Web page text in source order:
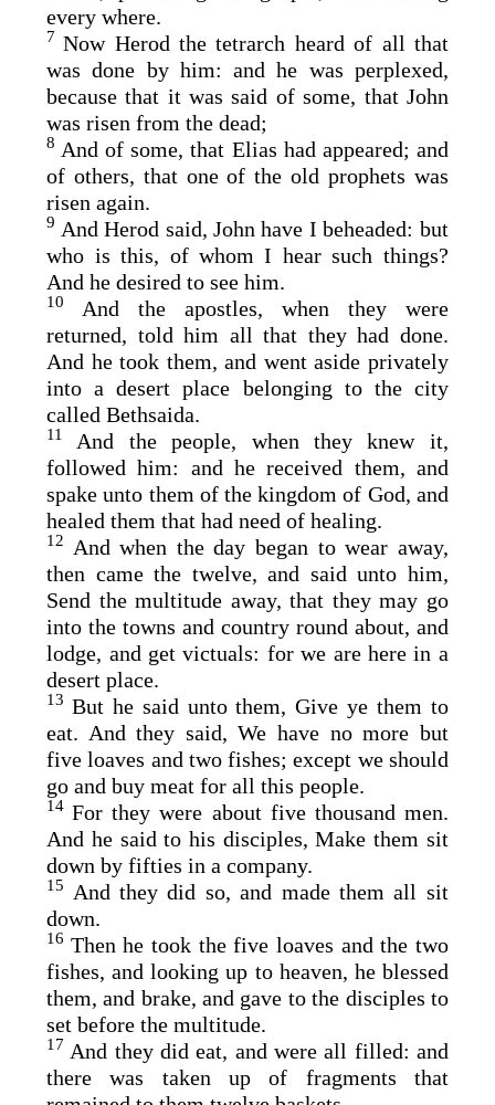
every where.
7Now Herod the tetrarch heard of all that
was done by him: and he was perplexed,
because that it was said of some, that John
was risen from the dead;
8 And of some, that Elias had appeared; and
of others, that one of the old prophets was
risen again.
9 And Herod said, John have I beheaded: but
who is this, of whom I hear such things?
And he desired to see him.
10
And the apostles, when they were
returned, told him all that they had done.
And he took them, and went aside privately
into a desert place belonging to the city
called Bethsaida.
11 And the people, when they knew it,
followed him: and he received them, and
spake unto them of the kingdom of God, and
healed them that had need of healing.
12
And when the day began to wear away,
then came the twelve, and said unto him,
Send the multitude away, that they may go
into the towns and country round about, and
lodge, and get victuals: for we are here in a
desert place.
13 But he said unto them, Give ye them to
eat. And they said, We have no more but
five loaves and two fishes; except we should
go and buy meat for all this people.
14For they were about five thousand men.
And he said to his disciples, Make them sit
down by fifties in a company.
15
And they did so, and made them all sit
down.
16 Then he took the five loaves and the two
fishes, and looking up to heaven, he blessed
them, and brake, and gave to the disciples to
set before the multitude.
17 And they did eat, and were all filled: and
there was taken up of fragments that